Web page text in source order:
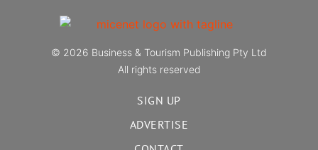
© 2026 Business & Tourism Publishing Pty Ltd
All rights reserved
SIGN UP
ADVERTISE